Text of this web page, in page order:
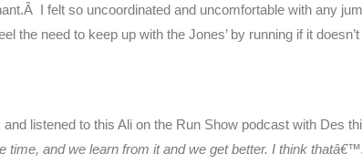
I felt so uncoordinated and uncomfortable with any
the need to keep up with the Jones’ by running if it
listened to this Ali on the Run Show podcast with Des
time, and we learn from it and we get better. I think